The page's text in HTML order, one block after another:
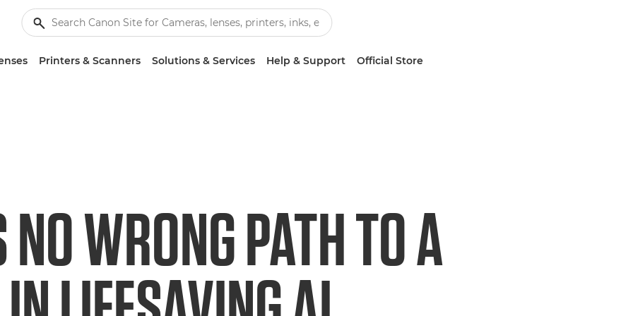
Printers & Scanners Solutions & Services Help & Support Official Store
NO WRONG PATH TO A